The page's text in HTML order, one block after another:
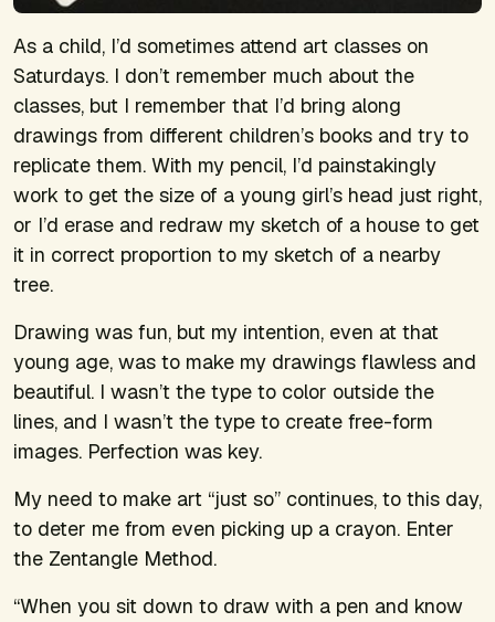
As a child, I’d sometimes attend art classes on
Saturdays. I don’t remember much about the
classes, but I remember that I’d bring along
drawings from different children’s books and try to
replicate them. With my pencil, I’d painstakingly
work to get the size of a young girl’s head just right,
or I’d erase and redraw my sketch of a house to get
it in correct proportion to my sketch of a nearby
tree.
Drawing was fun, but my intention, even at that
young age, was to make my drawings flawless and
beautiful. I wasn’t the type to color outside the
lines, and I wasn’t the type to create free-form
images. Perfection was key.
My need to make art “just so” continues, to this day,
to deter me from even picking up a crayon. Enter
the Zentangle Method.
“When you sit down to draw with a pen and know